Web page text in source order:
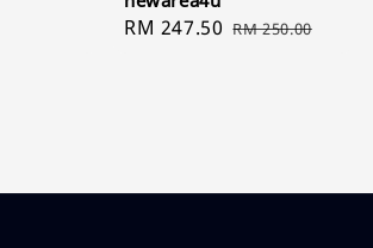
Sale
RM 247.50 Regular
RM 250.00